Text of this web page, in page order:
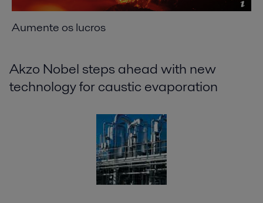
Aumente os lucros
Akzo Nobel steps ahead with new
technology for caustic evaporation